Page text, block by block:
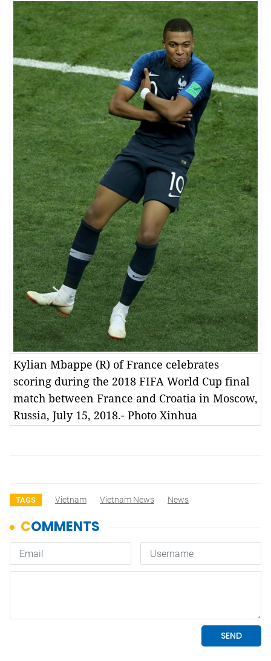
Kylian Mbappe (R) of France celebrates
scoring during the 2018 FIFA World Cup final
match between France and Croatia in Moscow,
Russia, July 15, 2018.- Photo Xinhua
TAGS Vietnam Vietnam News News